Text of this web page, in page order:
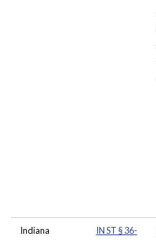
Indiana
IN ST § 36-